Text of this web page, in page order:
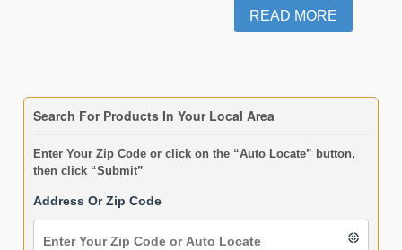
READ MORE
Search For Products In Your Local Area
Enter Your Zip Code or click on the “Auto Locate” button,
then click “Submit”
Address Or Zip Code